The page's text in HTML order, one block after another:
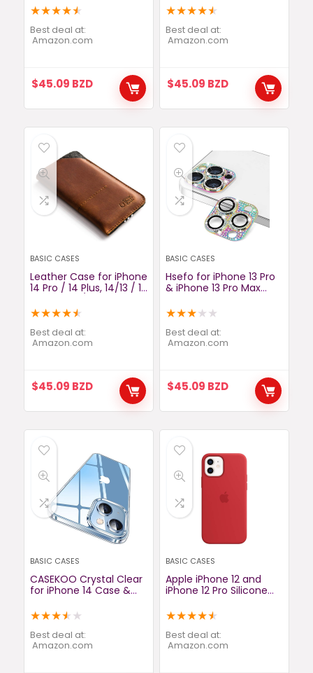
Grade Shockproof]
[360° Rotation Ring
Stand] Double Layer
Cushioned Lens Guard,
Case 6.2″, Black
★★★★★
Best deal at:
amazon.com
$45.09 BZD
Genuine Leather Cover
with Card Slots and
Horizontal Viewing
Stand (Black)
★★★★★
Best deal at:
amazon.com
$45.09 BZD
BASIC CASES
Leather Case for iPhone
14 Pro / 14 Plus, 14/13 / 12
Classic Brown,
Handmade Phone
Sleeve, Cover 11, Xr, Xs,
SE, 8, Wool Felt Card
★★★★★
Best deal at:
amazon.com
$45.09 BZD
BASIC CASES
Hsefo for iPhone 13 Pro
& iPhone 13 Pro Max
Bling Lens Cover 3D
Rhinestone Diamond 9H
Tempered Glass
Camera Cover Anti
Protective Cover -
Colorful
★★★★ ★
Best deal at:
amazon.com
$45.09 BZD
BASIC CASES
CASEKOO Crystal Clear
for iPhone 14 Case &
Yellowing] [Military
Grade Drop Protection]
Shockproof Protective
Phone Case 6.1 inch
★★★★ ★
Best deal at:
amazon.com
BASIC CASES
Apple iPhone 12 and
iPhone 12 Pro Silicone
Deep Navy
★★★★★
Best deal at:
amazon.com